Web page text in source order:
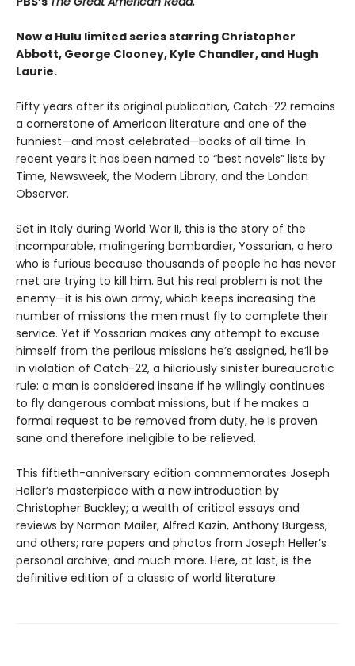
Now a Hulu limited series starring Christopher
Abbott, George Clooney, Kyle Chandler, and Hugh
Laurie.
Fifty years after its original publication, Catch-22 remains
a cornerstone of American literature and one of the
funniest—and most celebrated—books of all time. In
recent years it has been named to “best novels” lists by
Time, Newsweek, the Modern Library, and the London
Observer.
Set in Italy during World War II, this is the story of the
incomparable, malingering bombardier, Yossarian, a hero
who is furious because thousands of people he has never
met are trying to kill him. But his real problem is not the
enemy—it is his own army, which keeps increasing the
number of missions the men must fly to complete their
service. Yet if Yossarian makes any attempt to excuse
himself from the perilous missions he’s assigned, he’ll be
in violation of Catch-22, a hilariously sinister bureaucratic
rule: a man is considered insane if he willingly continues
to fly dangerous combat missions, but if he makes a
formal request to be removed from duty, he is proven
sane and therefore ineligible to be relieved.
This fiftieth-anniversary edition commemorates Joseph
Heller’s masterpiece with a new introduction by
Christopher Buckley; a wealth of critical essays and
reviews by Norman Mailer, Alfred Kazin, Anthony Burgess,
and others; rare papers and photos from Joseph Heller’s
personal archive; and much more. Here, at last, is the
definitive edition of a classic of world literature.